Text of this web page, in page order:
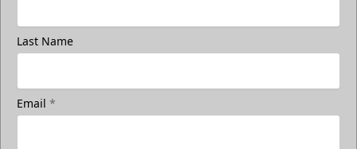
Freedom Fridays
Last Name
Email *